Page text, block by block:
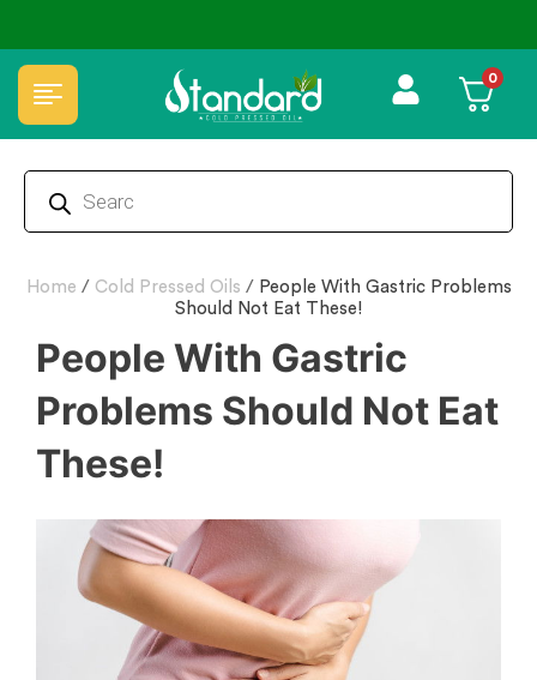
✅ FSSAI Certified 🧪 Lab Tested 🔒 Secure Checkout 💵COD 0
Home / Cold Pressed Oils / People With Gastric Problems
Should Not Eat These!
People With Gastric
Problems Should Not Eat
These!